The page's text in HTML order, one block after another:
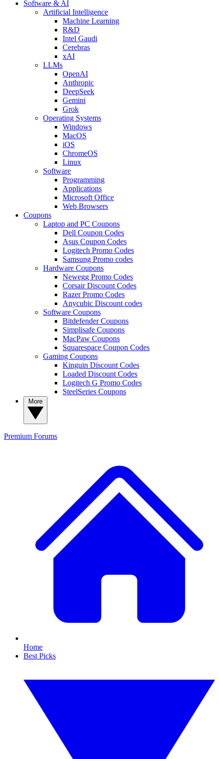
Software & AI
Artificial Intelligence
Machine Learning
R&D
Intel Gaudi
Cerebras
xAI
LLMs
OpenAI
Anthropic
DeepSeek
Gemini
Grok
Operating Systems
Windows
MacOS
iOS
ChromeOS
Linux
Software
Programming
Applications
Microsoft Office
Web Browsers
Coupons
Laptop and PC Coupons
Dell Coupon Codes
Asus Coupon Codes
Logitech Promo Codes
Samsung Promo codes
Hardware Coupons
Newegg Promo Codes
Corsair Discount Codes
Razer Promo Codes
Anycubic Discount codes
Software Coupons
Bitdefender Coupons
Simplisafe Coupons
MacPaw Coupons
Squarespace Coupon Codes
Gaming Coupons
Kinguin Discount Codes
Loaded Discount Codes
Logitech G Promo Codes
SteelSeries Coupons
Premium Forums
Home
Best Picks